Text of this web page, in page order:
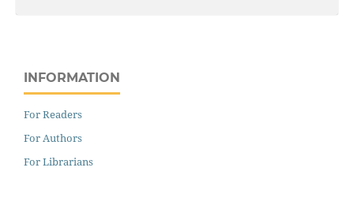
INFORMATION
For Readers
For Authors
For Librarians